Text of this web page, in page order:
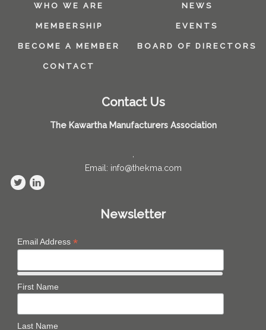
WHO WE ARE NEWS
MEMBERSHIP EVENTS
BECOME A MEMBER BOARD OF DIRECTORS
CONTACT
Contact Us
The Kawartha Manufacturers Association
Email: info@thekma.com
Newsletter
Email Address *
First Name
Last Name